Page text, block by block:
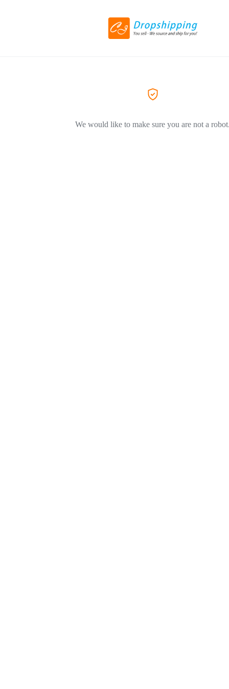
We would like to make sure you are not a